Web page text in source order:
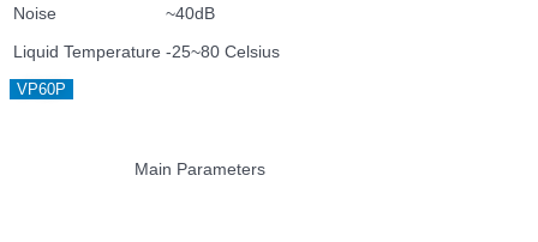
Noise
~40dB
Liquid Temperature -25~80 Celsius
VP60P
Main Parameters